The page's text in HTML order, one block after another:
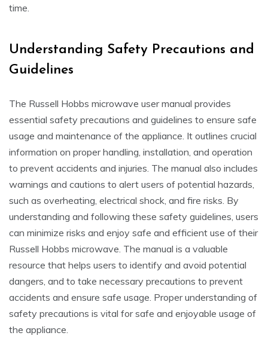
time.
Understanding Safety Precautions and
Guidelines
The Russell Hobbs microwave user manual provides
essential safety precautions and guidelines to ensure safe
usage and maintenance of the appliance. It outlines crucial
information on proper handling, installation, and operation
to prevent accidents and injuries. The manual also includes
warnings and cautions to alert users of potential hazards,
such as overheating, electrical shock, and fire risks. By
understanding and following these safety guidelines, users
can minimize risks and enjoy safe and efficient use of their
Russell Hobbs microwave. The manual is a valuable
resource that helps users to identify and avoid potential
dangers, and to take necessary precautions to prevent
accidents and ensure safe usage. Proper understanding of
safety precautions is vital for safe and enjoyable usage of
the appliance.